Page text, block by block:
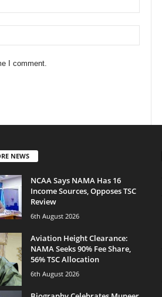
I comment.
NEWS
NCAA Says NAMA Has 16
Income Sources, Opposes TSC
Review
6th August 2026
Aviation Height Clearance:
NAMA Seeks 90% Fee Share,
56% TSC Allocation
6th August 2026